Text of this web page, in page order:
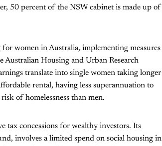
50 percent of the NSW cabinet is made up of
women in Australia, implementing measures
Australian Housing and Urban Research
translate into single women taking longer
rental, having less superannuation to
of homelessness than men.
tax concessions for wealthy investors. Its
involves a limited spend on social housing in